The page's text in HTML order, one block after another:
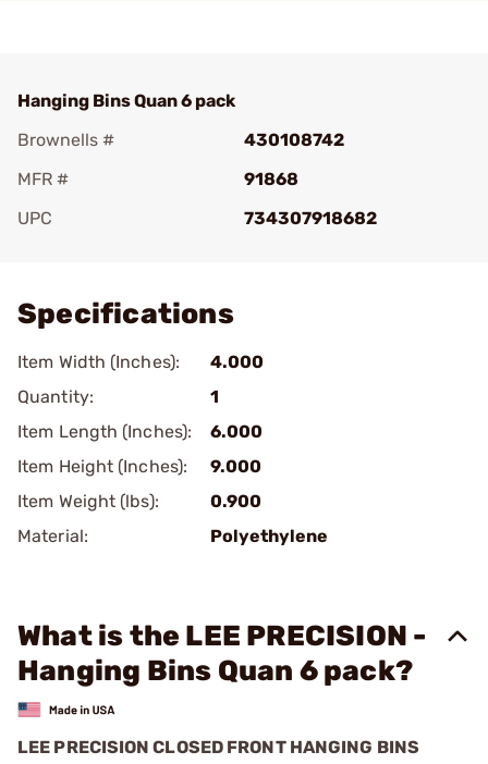
Hanging Bins Quan 6 pack
Brownells #
430108742
MFR #
91868
UPC
734307918682
Specifications
Item Width (Inches):
4.000
Quantity:
1
Item Length (Inches):
6.000
Item Height (Inches):
9.000
Item Weight (lbs):
0.900
Material:
Polyethylene
What is the LEE PRECISION -
Hanging Bins Quan 6 pack?
LEE PRECISION CLOSED FRONT HANGING BINS